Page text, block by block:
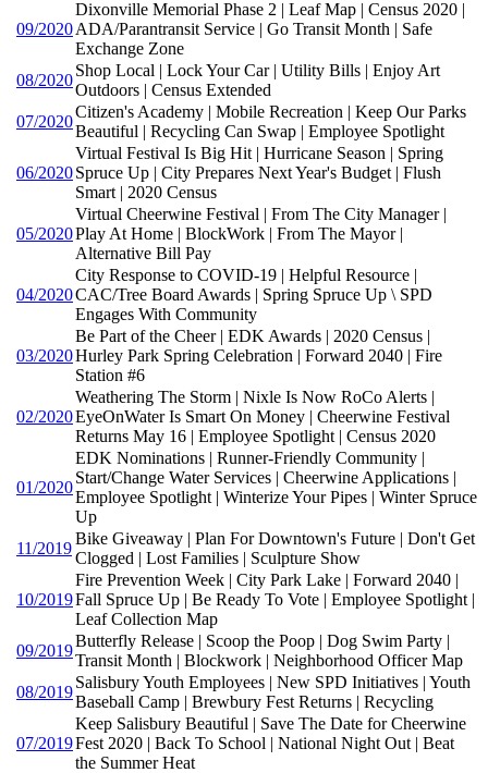
09/2020
Dixonville Memorial Phase 2 | Leaf Map | Census 2020 |
ADA/Parantransit Service | Go Transit Month | Safe
Exchange Zone
08/2020
Shop Local | Lock Your Car | Utility Bills | Enjoy Art
Outdoors | Census Extended
07/2020
Citizen's Academy | Mobile Recreation | Keep Our Parks
Beautiful | Recycling Can Swap | Employee Spotlight
06/2020
Virtual Festival Is Big Hit | Hurricane Season | Spring
Spruce Up | City Prepares Next Year's Budget | Flush
Smart | 2020 Census
05/2020
Virtual Cheerwine Festival | From The City Manager |
Play At Home | BlockWork | From The Mayor |
Alternative Bill Pay
04/2020
City Response to COVID-19 | Helpful Resource |
CAC/Tree Board Awards | Spring Spruce Up \ SPD
Engages With Community
03/2020
Be Part of the Cheer | EDK Awards | 2020 Census |
Hurley Park Spring Celebration | Forward 2040 | Fire
Station #6
02/2020
Weathering The Storm | Nixle Is Now RoCo Alerts |
EyeOnWater Is Smart On Money | Cheerwine Festival
Returns May 16 | Employee Spotlight | Census 2020
01/2020
EDK Nominations | Runner-Friendly Community |
Start/Change Water Services | Cheerwine Applications |
Employee Spotlight | Winterize Your Pipes | Winter Spruce
Up
11/2019
Bike Giveaway | Plan For Downtown's Future | Don't Get
Clogged | Lost Families | Sculpture Show
10/2019
Fire Prevention Week | City Park Lake | Forward 2040 |
Fall Spruce Up | Be Ready To Vote | Employee Spotlight |
Leaf Collection Map
09/2019
Butterfly Release | Scoop the Poop | Dog Swim Party |
Transit Month | Blockwork | Neighborhood Officer Map
08/2019
Salisbury Youth Employees | New SPD Initiatives | Youth
Baseball Camp | Brewbury Fest Returns | Recycling
07/2019
Keep Salisbury Beautiful | Save The Date for Cheerwine
Fest 2020 | Back To School | National Night Out | Beat
the Summer Heat